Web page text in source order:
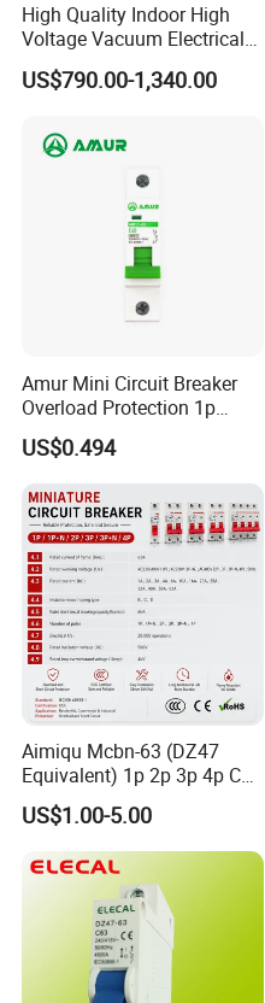
High Quality Indoor High
Voltage Vacuum Electrical
Circuit Breaker Vacuum
Circuit Breaker
US$790.00-1,340.00
Amur Mini Circuit Breaker
Overload Protection 1p
Electric MCB AC 230V
US$0.494
Aimiqu Mcbn-63 (DZ47
Equivalent) 1p 2p 3p 4p C
Curve 6ka Miniature Circuit
Breaker MCB MCCB
Equivalent to Schneider ABB
Siemens Eaton FUJI Chint
US$1.00-5.00